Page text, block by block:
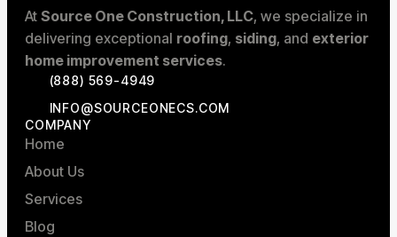
At Source One Construction, LLC, we specialize in
delivering exceptional roofing, siding, and exterior
home improvement services.
(888) 569-4949
INFO@SOURCEONECS.COM
COMPANY
Home
About Us
Services
Blog